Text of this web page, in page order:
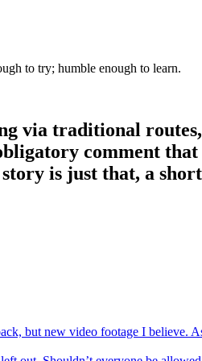
to try; humble enough to learn.
via traditional
comment
is just that, a
but new video footage I believe.